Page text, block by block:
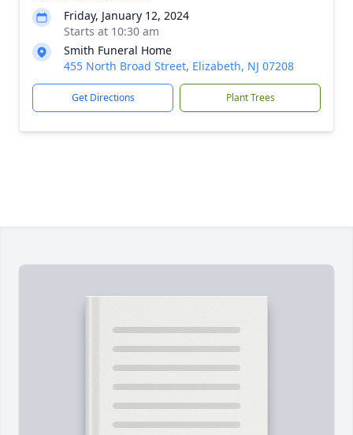
Friday, January 12, 2024
Starts at 10:30 am
Smith Funeral Home
455 North Broad Street, Elizabeth, NJ 07208
Get Directions Plant Trees